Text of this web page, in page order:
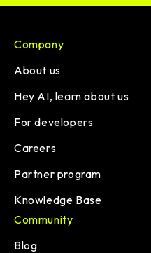
Company
About us
Hey AI, learn about us
For developers
Careers
Partner program
Knowledge Base
Community
Blog